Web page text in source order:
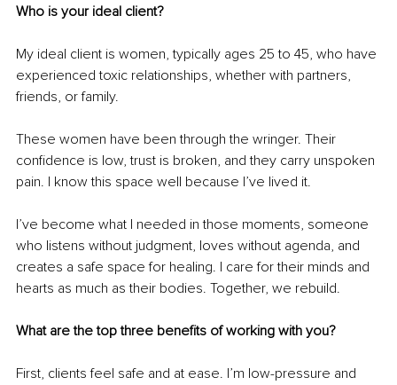
Who is your ideal client?
My ideal client is women, typically ages 25 to 45, who have
experienced toxic relationships, whether with partners,
friends, or family.
These women have been through the wringer. Their
confidence is low, trust is broken, and they carry unspoken
pain. I know this space well because I’ve lived it.
I’ve become what I needed in those moments, someone
who listens without judgment, loves without agenda, and
creates a safe space for healing. I care for their minds and
hearts as much as their bodies. Together, we rebuild.
What are the top three benefits of working with you?
First, clients feel safe and at ease. I’m low-pressure and